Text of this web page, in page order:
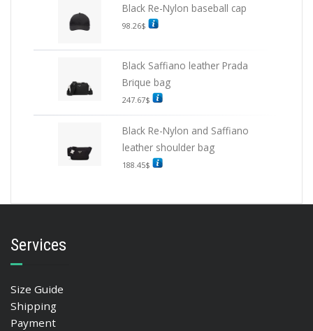
Black Re-Nylon baseball cap
98.26$
Black Saffiano leather Prada
Brique bag
247.67$
Black Re-Nylon and Saffiano
leather shoulder bag
188.45$
Services
Size Guide
Shipping
Payment